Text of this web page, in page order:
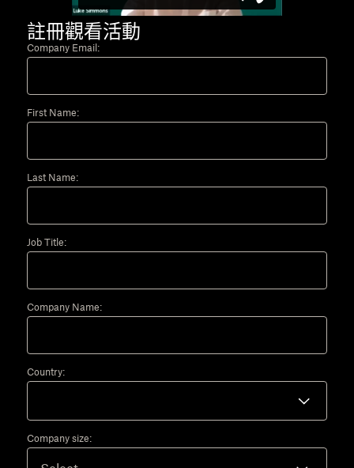
註冊觀看活動
Company Email:
First Name:
Last Name:
Job Title:
Company Name:
Country:
Company size: